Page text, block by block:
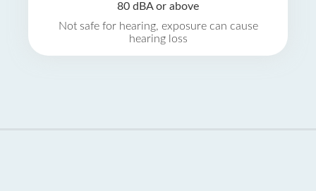
80 dBA or above
Not safe for hearing, exposure can cause
hearing loss